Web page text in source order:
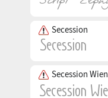
Secession
Secession Wien